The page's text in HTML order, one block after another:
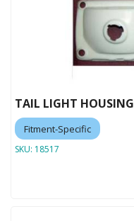
TAIL LIGHT HOUSING
Fitment-Specific
SKU: 18517